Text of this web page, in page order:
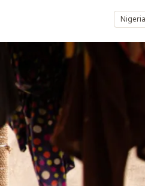
Nigeria